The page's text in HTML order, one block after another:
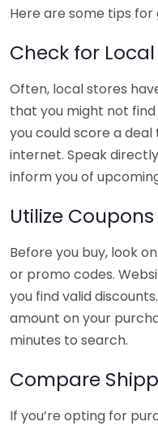
Here are some tips
Check for
Often, local stores
that you might not find
you could score a deal
internet. Speak
inform you of
Utilize
Before you buy, look
or promo codes.
you find valid
amount on your
minutes to search.
Compare
If you’re opting for